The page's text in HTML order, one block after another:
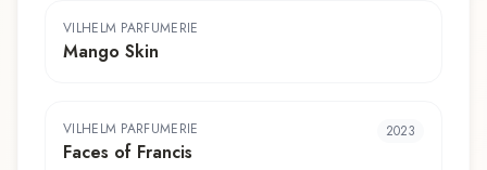
VILHELM PARFUMERIE
Mango Skin
VILHELM PARFUMERIE
Faces of Francis
2023